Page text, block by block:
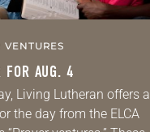
VENTURES
FOR AUG. 4
Living Lutheran offers a
the day from the ELCA